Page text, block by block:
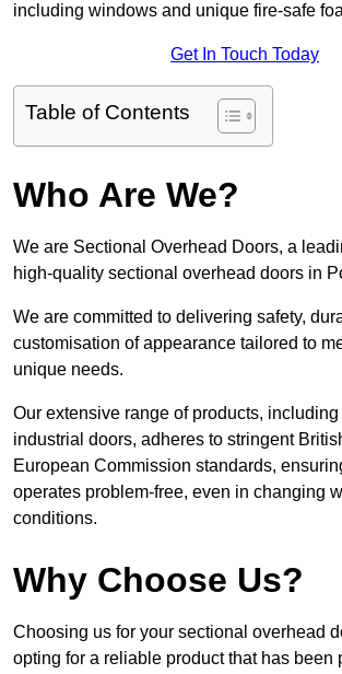
including windows and unique fire-safe
Get In Touch Today
Table of Contents
Who Are We?
We are Sectional Overhead Doors, a
high-quality sectional overhead doors in
We are committed to delivering safety,
customisation of appearance tailored to
unique needs.
Our extensive range of products,
industrial doors, adheres to stringent
European Commission standards,
operates problem-free, even in changing
conditions.
Why Choose Us?
Choosing us for your sectional overhead
opting for a reliable product that has been